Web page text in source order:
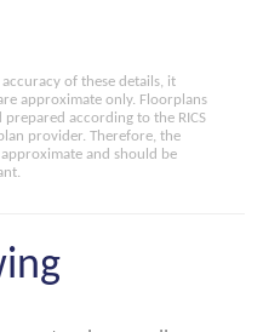
of these details, it
approximate only. Floorplans
according to the RICS
provider. Therefore, the
and should be